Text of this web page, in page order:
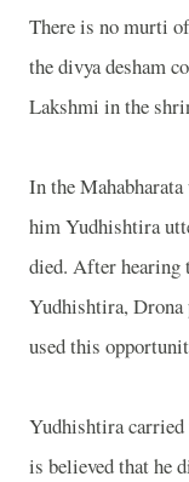
There is no murti
the divya desham
Lakshmi in the
In the
him Yudhishtira
died. After hearing
Yudhishtira, Drona
used this
Yudhishtira
is believed that he